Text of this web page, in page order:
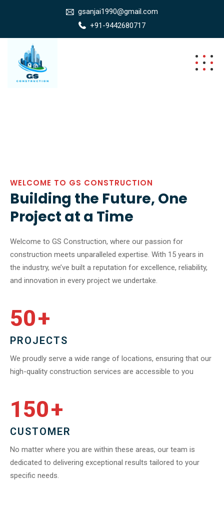
gsanjai1990@gmail.com
+91-9442680717
WELCOME TO GS CONSTRUCTION
Building the Future, One
Project at a Time
Welcome to GS Construction, where our passion for
construction meets unparalleled expertise. With 15 years in
the industry, we’ve built a reputation for excellence, reliability,
and innovation in every project we undertake.
50+
PROJECTS
We proudly serve a wide range of locations, ensuring that our
high-quality construction services are accessible to you
150+
CUSTOMER
No matter where you are within these areas, our team is
dedicated to delivering exceptional results tailored to your
specific needs.